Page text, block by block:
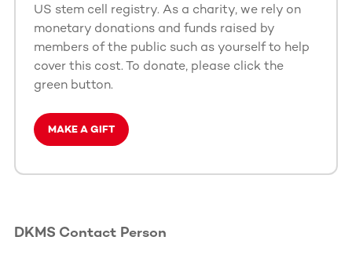
US stem cell registry. As a charity, we rely on
monetary donations and funds raised by
members of the public such as yourself to help
cover this cost. To donate, please click the
green button.
MAKE A GIFT
DKMS Contact Person